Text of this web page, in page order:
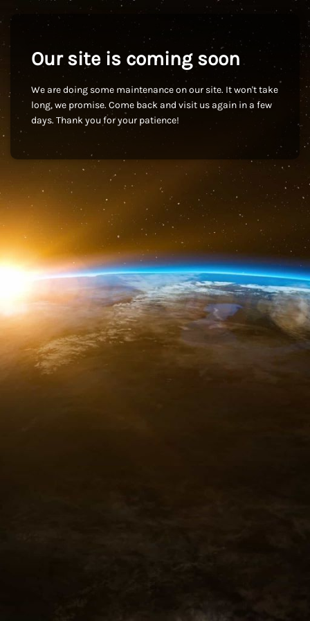
Our site is coming soon
We are doing some maintenance on our site. It won't take
long, we promise. Come back and visit us again in a few
days. Thank you for your patience!